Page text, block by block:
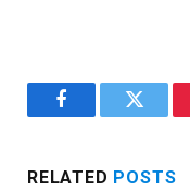
FacebookTwitter
RELATED POSTS